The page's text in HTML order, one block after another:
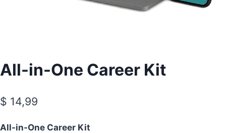
All-in-One Career Kit
$ 14,99
All-in-One Career Kit